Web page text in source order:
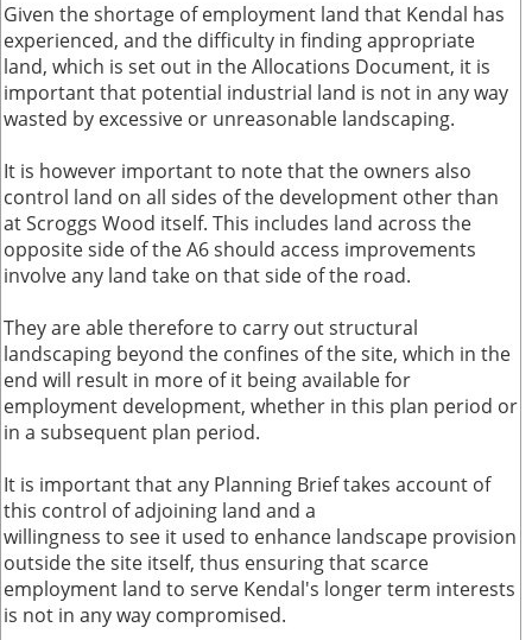
Given the shortage of employment land that Kendal has
experienced, and the difficulty in finding appropriate
land, which is set out in the Allocations Document, it is
important that potential industrial land is not in any way
wasted by excessive or unreasonable landscaping.
It is however important to note that the owners also
control land on all sides of the development other than
at Scroggs Wood itself. This includes land across the
opposite side of the A6 should access improvements
involve any land take on that side of the road.
They are able therefore to carry out structural
landscaping beyond the confines of the site, which in the
end will result in more of it being available for
employment development, whether in this plan period or
in a subsequent plan period.
It is important that any Planning Brief takes account of
this control of adjoining land and a
willingness to see it used to enhance landscape provision
outside the site itself, thus ensuring that scarce
employment land to serve Kendal's longer term interests
is not in any way compromised.